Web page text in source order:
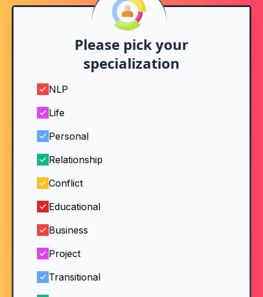
Please pick your
specialization
NLP
Life
Personal
Relationship
Conflict
Educational
Business
Project
Transitional